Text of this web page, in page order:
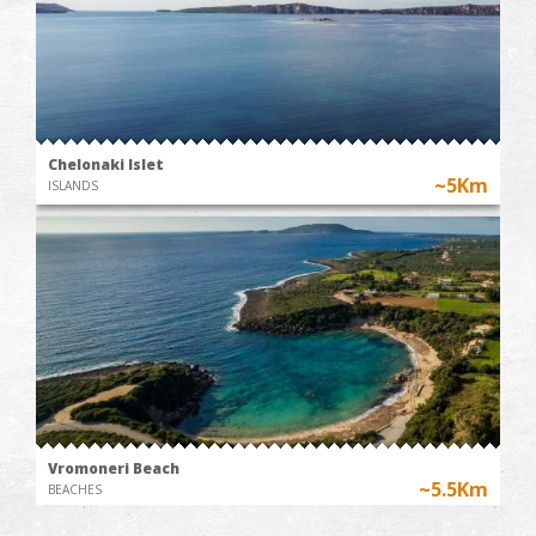
Chelonaki Islet
ISLANDS ~5Km
Vromoneri Beach
BEACHES ~5.5Km